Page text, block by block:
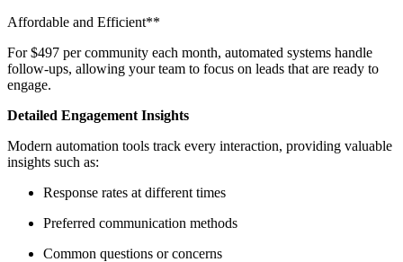
Affordable and Efficient**
For $497 per community each month, automated systems handle
follow-ups, allowing your team to focus on leads that are ready to
engage.
Detailed Engagement Insights
Modern automation tools track every interaction, providing valuable
insights such as:
Response rates at different times
Preferred communication methods
Common questions or concerns